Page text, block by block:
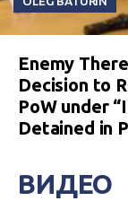
Enemy
Decision to
PoW under
Detained in
ВИДЕО